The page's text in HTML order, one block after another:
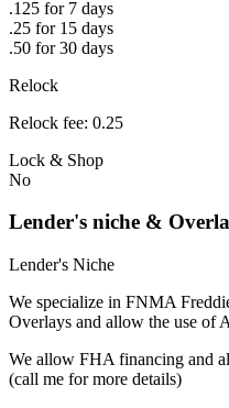
.125 for 7 days
.25 for 15 days
.50 for 30 days
Relock
Relock fee: 0.25
Lock & Shop
No
Lender's niche &
Lender's Niche
We specialize in FNMA
Overlays and allow the use of
We allow FHA financing and
(call me for more details)